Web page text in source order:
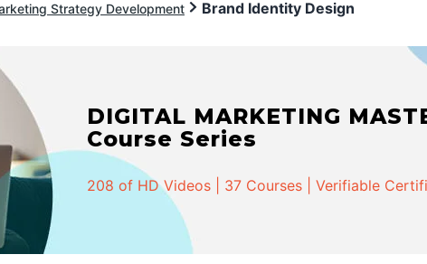
Strategy Development Brand Identity Design
DIGITAL MARKETING
Course Series
208 of HD Videos | 37 Courses | Verifiable